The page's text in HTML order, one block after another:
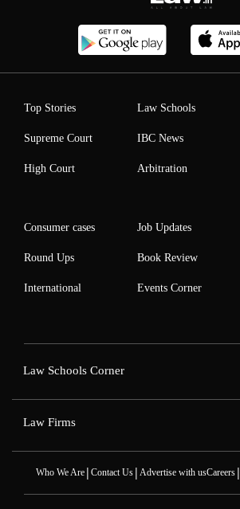
Top Stories
Supreme Court
High Court
Law Schools
IBC News
Arbitration
Consumer cases
Round Ups
International
Job Updates
Book Review
Events Corner
Law Schools Corner
Law Firms
Who We Are| Contact Us| Advertise with usCareers|